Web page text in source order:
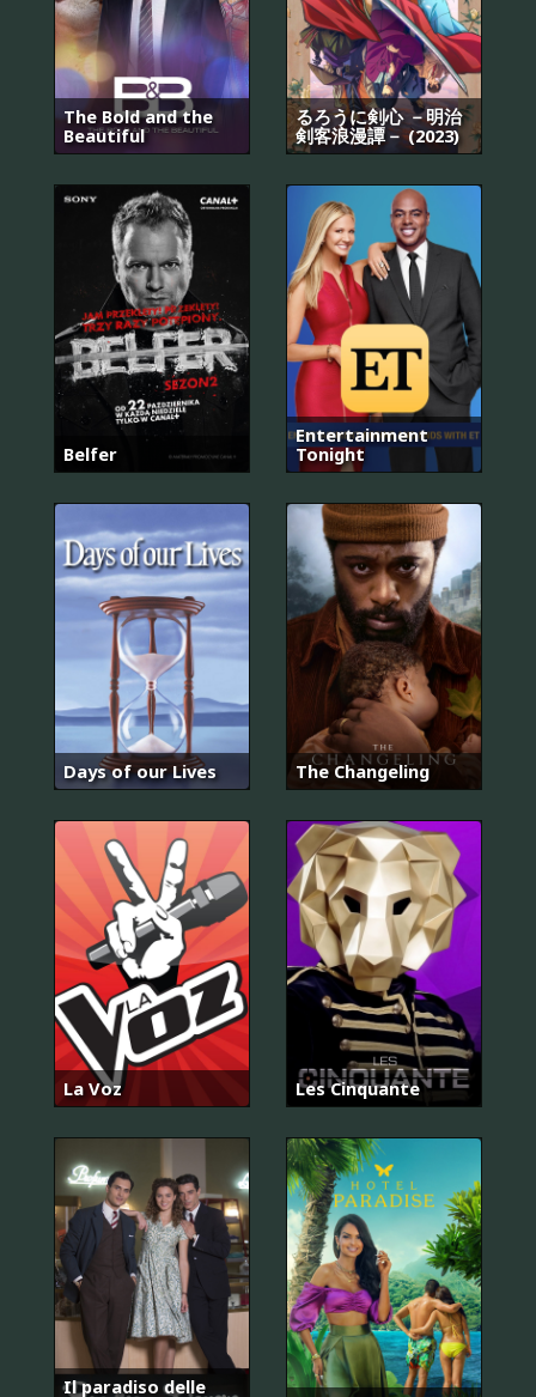
The Bold and the
Beautiful
るろうに剣心 －明治
剣客浪漫譚－ (2023)
Belfer
Entertainment
Tonight
Days of our Lives The Changeling
La Voz Les Cinquante
Il paradiso delle